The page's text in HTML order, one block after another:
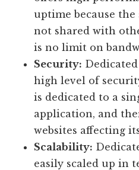
uptime because the
not shared with
is no limit on
Security:
high level of
is dedicated to a
application, and
websites affecting
Scalability:
easily scaled up in